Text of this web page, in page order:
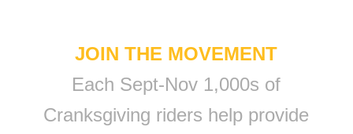
JOIN THE MOVEMENT
Each Sept-Nov 1,000s of
Cranksgiving riders help provide